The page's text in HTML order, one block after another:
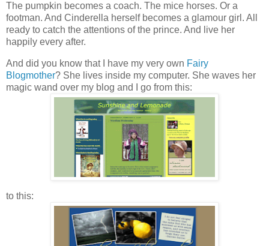
The pumpkin becomes a coach. The mice horses. Or a
footman. And Cinderella herself becomes a glamour girl. All
ready to catch the attentions of the prince. And live her
happily every after.
And did you know that I have my very own Fairy
Blogmother? She lives inside my computer. She waves her
magic wand over my blog and I go from this:
to this: